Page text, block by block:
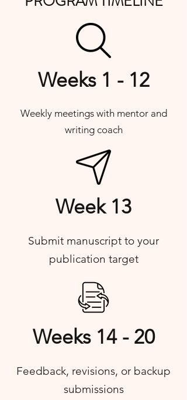
Weeks 1 - 12
Weekly meetings with mentor and
writing coach
Week 13
Submit manuscript to your
publication target
Weeks 14 - 20
Feedback, revisions, or backup
submissions